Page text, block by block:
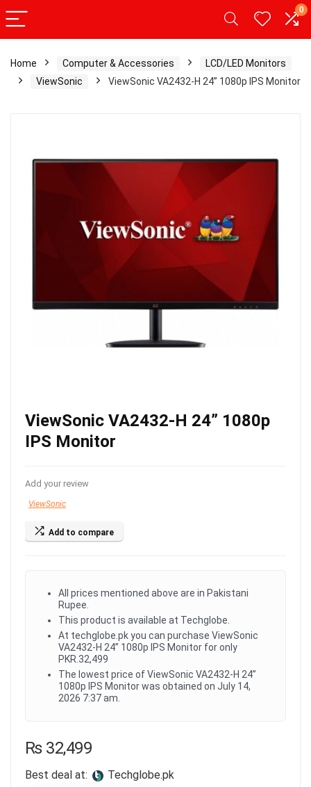
0
Home Computer & Accessories
LCD/LED Monitors
ViewSonic
ViewSonic VA2432-H 24” 1080p IPS Monitor
ViewSonic VA2432-H 24” 1080p
IPS Monitor
Add your review
ViewSonic
Add to compare
All prices mentioned above are in Pakistani
Rupee.
This product is available at Techglobe.
At techglobe.pk you can purchase ViewSonic
VA2432-H 24” 1080p IPS Monitor for only
PKR.32,499
The lowest price of ViewSonic VA2432-H 24”
1080p IPS Monitor was obtained on July 14,
2026 7:37 am.
₨32,499
Best deal at: techglobe.pk